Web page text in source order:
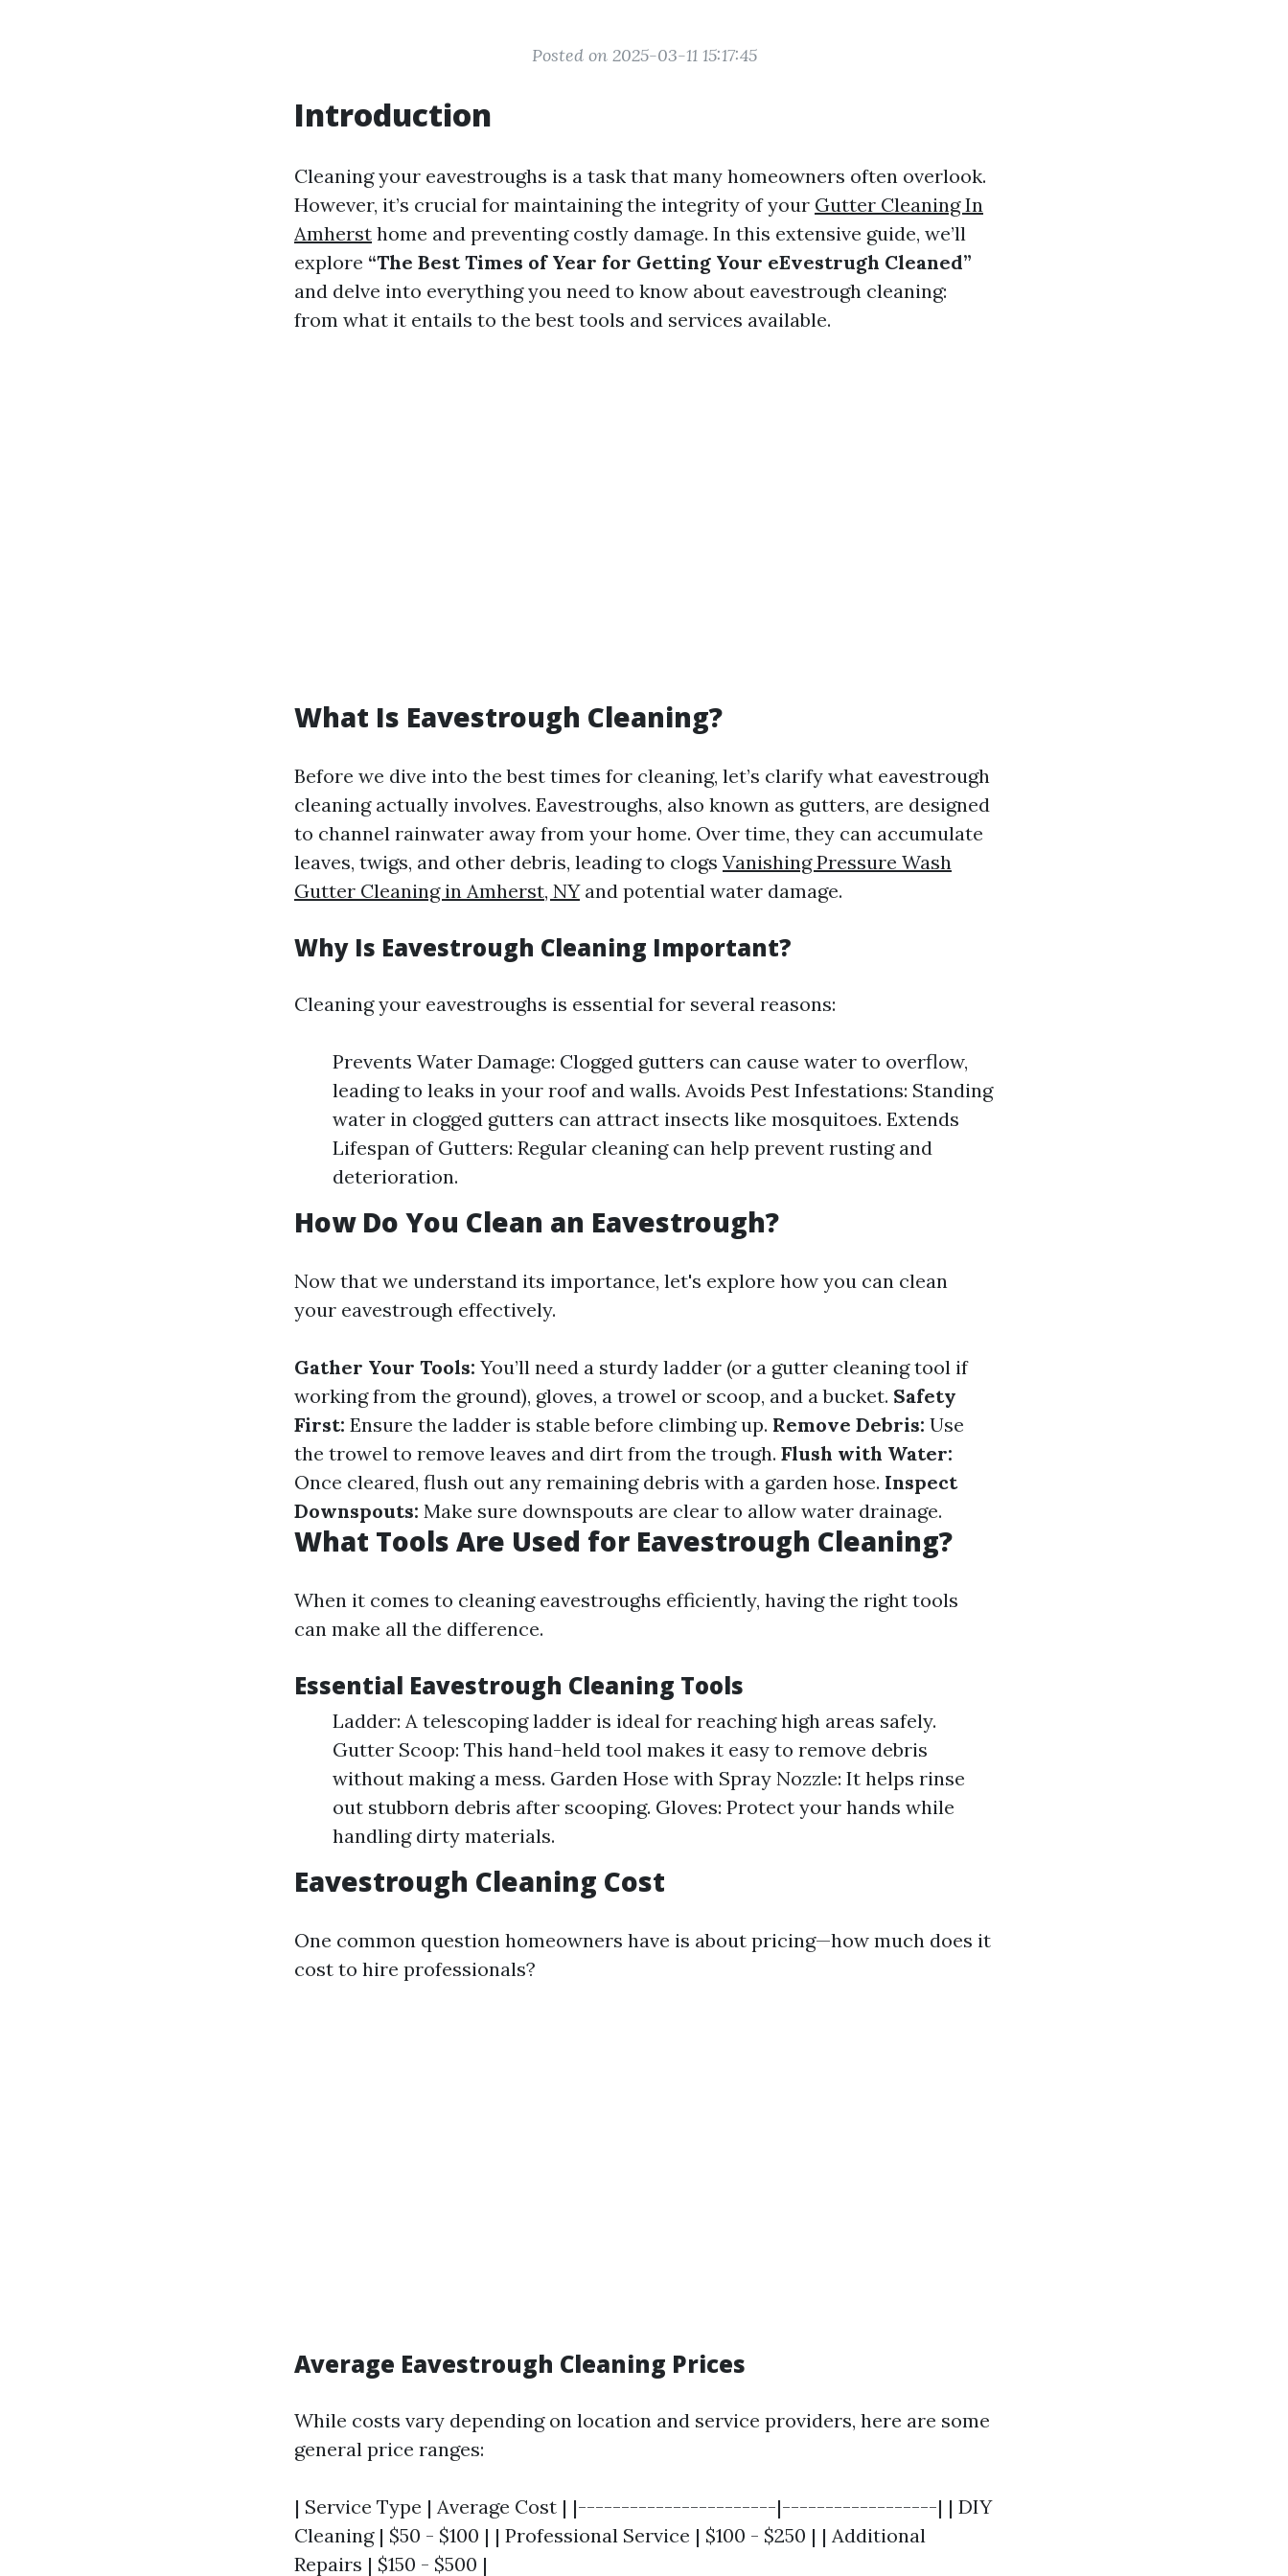
Posted on 2025-03-11 15:17:45
Introduction
Cleaning your eavestroughs is a task that many homeowners often overlook.
However, it’s crucial for maintaining the integrity of your Gutter Cleaning In
Amherst home and preventing costly damage. In this extensive guide, we’ll
explore “The Best Times of Year for Getting Your eEvestrugh Cleaned”
and delve into everything you need to know about eavestrough cleaning:
from what it entails to the best tools and services available.
What Is Eavestrough Cleaning?
Before we dive into the best times for cleaning, let’s clarify what eavestrough
cleaning actually involves. Eavestroughs, also known as gutters, are designed
to channel rainwater away from your home. Over time, they can accumulate
leaves, twigs, and other debris, leading to clogs Vanishing Pressure Wash
Gutter Cleaning in Amherst, NYand potential water damage.
Why Is Eavestrough Cleaning Important?
Cleaning your eavestroughs is essential for several reasons:
Prevents Water Damage: Clogged gutters can cause water to overflow,
leading to leaks in your roof and walls. Avoids Pest Infestations: Standing
water in clogged gutters can attract insects like mosquitoes. Extends
Lifespan of Gutters: Regular cleaning can help prevent rusting and
deterioration.
How Do You Clean an Eavestrough?
Now that we understand its importance, let's explore how you can clean
your eavestrough effectively.
Gather Your Tools: You’ll need a sturdy ladder (or a gutter cleaning tool if
working from the ground), gloves, a trowel or scoop, and a bucket. Safety
First: Ensure the ladder is stable before climbing up. Remove Debris: Use
the trowel to remove leaves and dirt from the trough. Flush with Water:
Once cleared, flush out any remaining debris with a garden hose. Inspect
Downspouts: Make sure downspouts are clear to allow water drainage.
What Tools Are Used for Eavestrough Cleaning?
When it comes to cleaning eavestroughs efficiently, having the right tools
can make all the difference.
Essential Eavestrough Cleaning Tools
Ladder: A telescoping ladder is ideal for reaching high areas safely.
Gutter Scoop: This hand-held tool makes it easy to remove debris
without making a mess. Garden Hose with Spray Nozzle: It helps rinse
out stubborn debris after scooping. Gloves: Protect your hands while
handling dirty materials.
Eavestrough Cleaning Cost
One common question homeowners have is about pricing—how much does it
cost to hire professionals?
Average Eavestrough Cleaning Prices
While costs vary depending on location and service providers, here are some
general price ranges:
| Service Type | Average Cost | |-----------------------|------------------| | DIY
Cleaning | $50 - $100 | | Professional Service | $100 - $250 | | Additional
Repairs | $150 - $500 |